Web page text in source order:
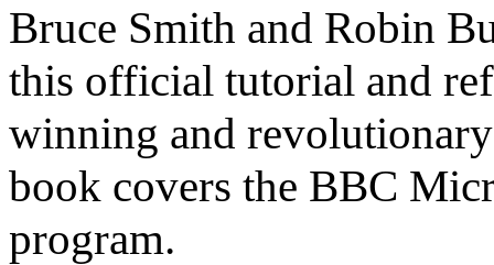
Bruce Smith and Robin
this official tutorial and
winning and
book covers the BBC
program.